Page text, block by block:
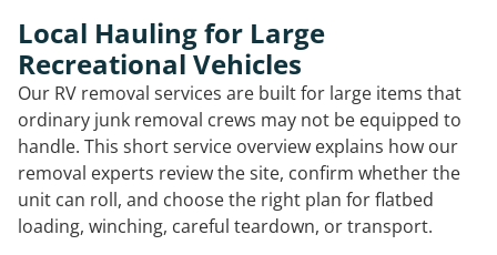
Local Hauling for Large
Recreational Vehicles
Our RV removal services are built for large items that
ordinary junk removal crews may not be equipped to
handle. This short service overview explains how our
removal experts review the site, confirm whether the
unit can roll, and choose the right plan for flatbed
loading, winching, careful teardown, or transport.